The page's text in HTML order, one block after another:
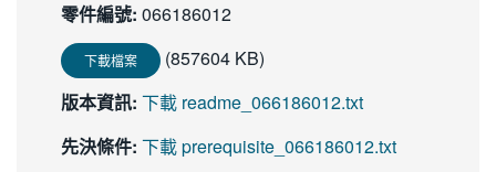
零件編號: 066186012
下載檔案
(857604 KB)
版本資訊: 下載 readme_066186012.txt
先決條件: 下載 prerequisite_066186012.txt